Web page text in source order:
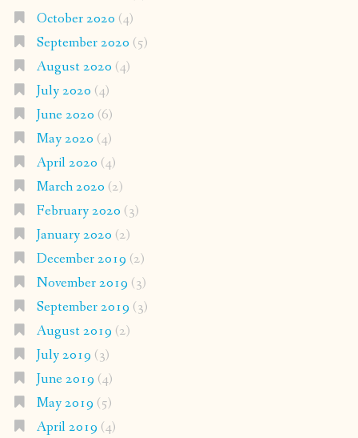
October 2020 (4)
September 2020 (5)
August 2020 (4)
July 2020 (4)
June 2020 (6)
May 2020 (4)
April 2020 (4)
March 2020 (2)
February 2020 (3)
January 2020 (2)
December 2019 (2)
November 2019 (3)
September 2019 (3)
August 2019 (2)
July 2019 (3)
June 2019 (4)
May 2019 (5)
April 2019 (4)